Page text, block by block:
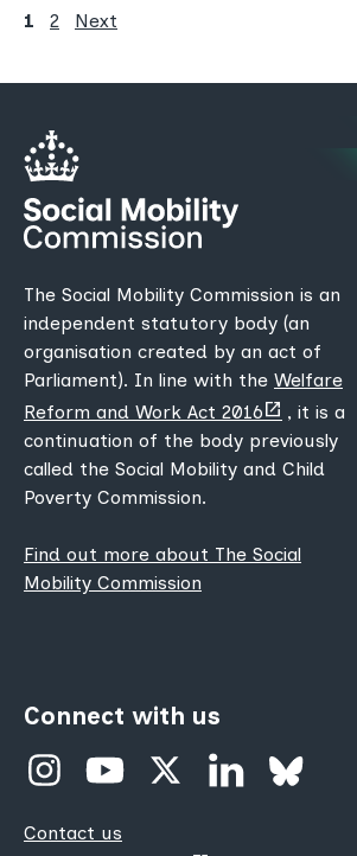
Posts
Page
1 Page
2 Next
The Social Mobility Commission is an
independent statutory body (an
organisation created by an act of
Parliament). In line with the Welfare
Reform and Work Act 2016(opens
new
tab)
, it is a
continuation of the body previously
called the Social Mobility and Child
Poverty Commission.
Find out more about The Social
Mobility Commission
Connect with us
Contact us